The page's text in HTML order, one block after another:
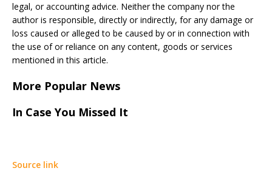
legal, or accounting advice. Neither the company nor the
author is responsible, directly or indirectly, for any damage or
loss caused or alleged to be caused by or in connection with
the use of or reliance on any content, goods or services
mentioned in this article.
More Popular News
In Case You Missed It
Source link